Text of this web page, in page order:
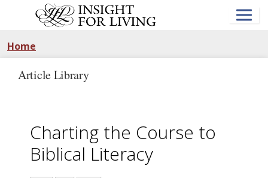
Home
Article Library
Charting the Course to
Biblical Literacy